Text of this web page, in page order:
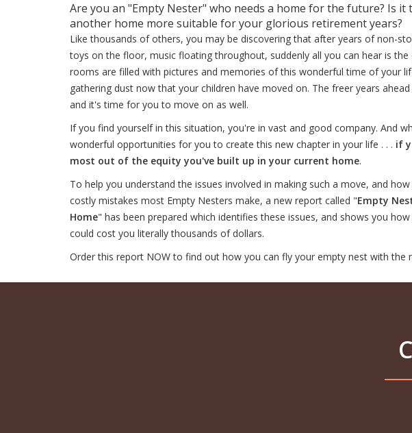
Are you an "Empty Nester" who needs a home for the future? Is
another home more suitable for your glorious retirement years?
Like thousands of others, you may be discovering that after years of non-
toys on the floor, music floating throughout, suddenly all you can hear is
rooms are filled with pictures and memories of this wonderful time of your
gathering dust now that your children have moved on. The freer years
and it's time for you to move on as well.
If you find yourself in this situation, you're in vast and good company. And
wonderful opportunities for you to create this new chapter in your life . . . if
most out of the equity you've built up in your current home.
To help you understand the issues involved in making such a move, and
costly mistakes most Empty Nesters make, a new report called "Empty
Home" has been prepared which identifies these issues, and shows you
could cost you literally thousands of dollars.
Order this report NOW to find out how you can fly your empty nest with the